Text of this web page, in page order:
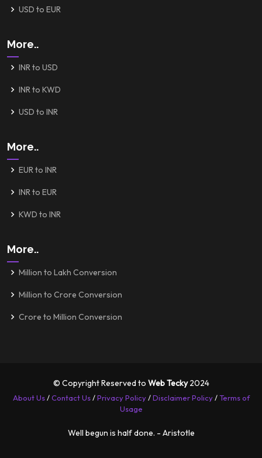
USD to EUR
More..
INR to USD
INR to KWD
USD to INR
More..
EUR to INR
INR to EUR
KWD to INR
More..
Million to Lakh Conversion
Million to Crore Conversion
Crore to Million Conversion
© Copyright Reserved to Web Tecky2024
About Us/Contact Us/Privacy Policy/Disclaimer Policy/Terms of
Usage
Well begun is half done. - Aristotle